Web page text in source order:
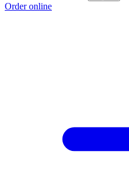
Order online